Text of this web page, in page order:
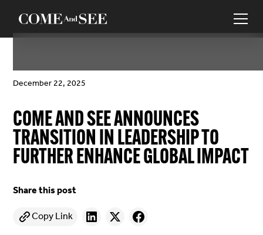
December 22, 2025
COME AND SEE ANNOUNCES
TRANSITION IN LEADERSHIP TO
FURTHER ENHANCE GLOBAL IMPACT
Share this post
Copy Link